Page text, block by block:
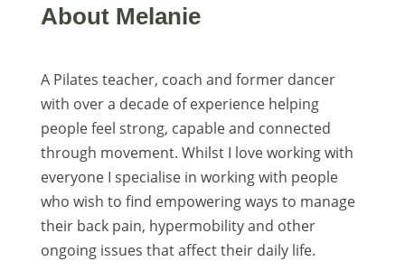
About Melanie
A Pilates teacher, coach and former dancer
with over a decade of experience helping
people feel strong, capable and connected
through movement. Whilst I love working with
everyone I specialise in working with people
who wish to find empowering ways to manage
their back pain, hypermobility and other
ongoing issues that affect their daily life.